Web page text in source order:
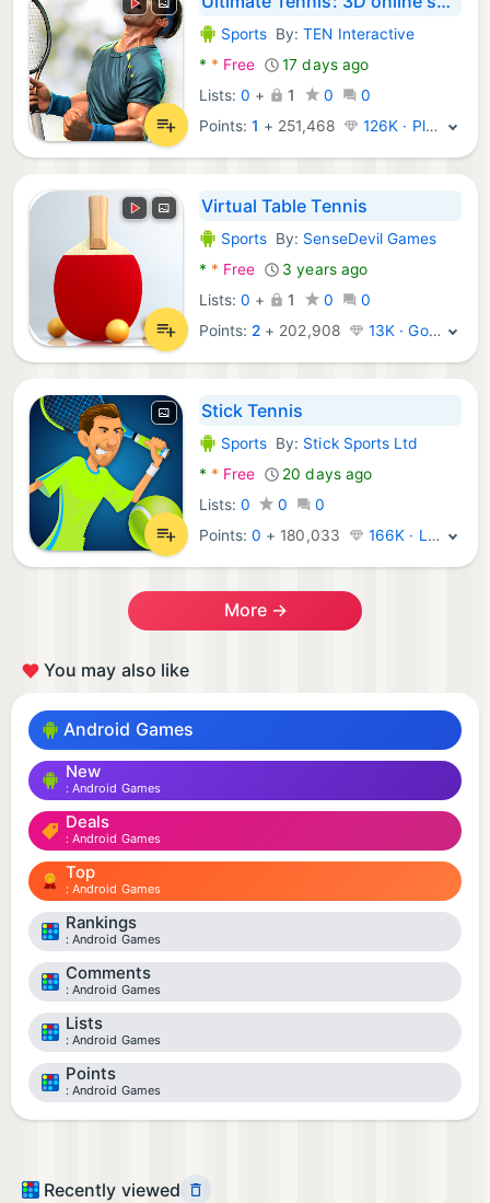
Android Games:
SportsBy:TEN Interactive
* * Free
17 days ago
Lists: 0 + 1 0
0
Points:1 + 251,468 126K · Platinum
Virtual Table Tennis
Android Games:
SportsBy: SenseDevil Games
* * Free
3 years ago
Lists: 0 + 1 0
0
Points: 2 + 202,908 13K · Gold
Stick Tennis
Android Games:
SportsBy: Stick Sports Ltd
* * Free
20 days ago
Lists: 0 0
0
Points:0 + 180,033 166K · Legend
More →
You may also like
Android Games
New
Android Games
Deals
Android Games
Top
Android Games
Rankings
Android Games
Comments
Android Games
Lists
Android Games
Points
Android Games
Recently viewed